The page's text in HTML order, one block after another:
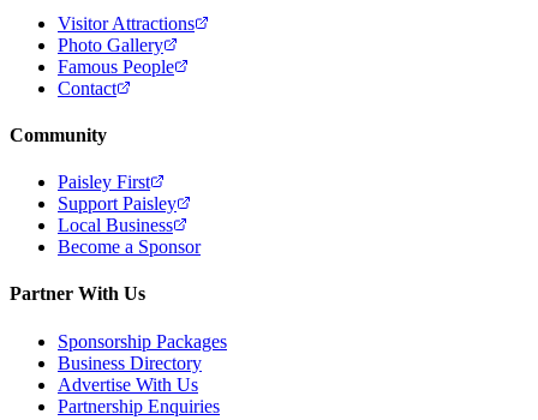
Visitor Attractions
Photo Gallery
Famous People
Contact
Community
Paisley First
Support Paisley
Local Business
Become a Sponsor
Partner With Us
Sponsorship Packages
Business Directory
Advertise With Us
Partnership Enquiries